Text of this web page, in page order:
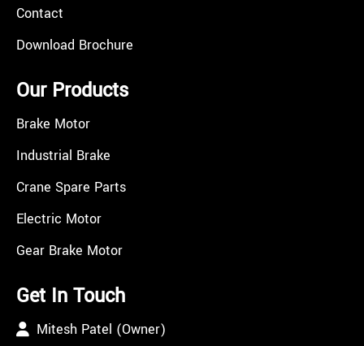
Contact
Download Brochure
Our Products
Brake Motor
Industrial Brake
Crane Spare Parts
Electric Motor
Gear Brake Motor
Get In Touch
Mitesh Patel (Owner)